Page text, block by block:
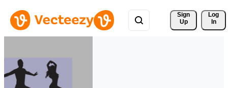
Sign
Up
Log
In